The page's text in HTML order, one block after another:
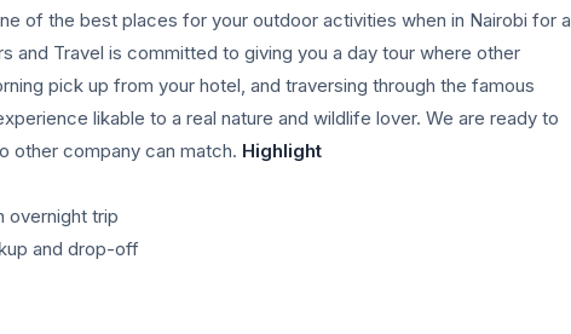
of the best places for your outdoor activities when in Nairobi for a
and Travel is committed to giving you a day tour where other
pick up from your hotel, and traversing through the famous
likable to a real nature and wildlife lover. We are ready to
other company can match. Highlight
overnight trip
and drop-off